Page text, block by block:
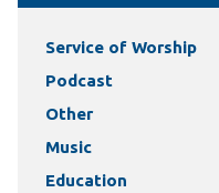
Service of Worship
Podcast
Other
Music
Education